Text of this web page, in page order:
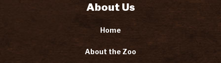
About Us
Home
About the Zoo